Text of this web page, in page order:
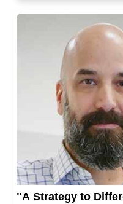
"A Strategy to